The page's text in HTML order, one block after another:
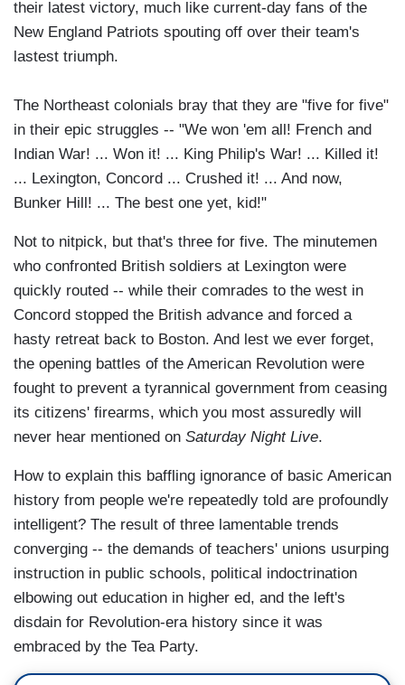
their latest victory, much like current-day fans of the
New England Patriots spouting off over their team's
lastest triumph.
The Northeast colonials bray that they are "five for five"
in their epic struggles -- "We won 'em all! French and
Indian War! ... Won it! ... King Philip's War! ... Killed it!
... Lexington, Concord ... Crushed it! ... And now,
Bunker Hill! ... The best one yet, kid!"
Not to nitpick, but that's three for five. The minutemen
who confronted British soldiers at Lexington were
quickly routed -- while their comrades to the west in
Concord stopped the British advance and forced a
hasty retreat back to Boston. And lest we ever forget,
the opening battles of the American Revolution were
fought to prevent a tyrannical government from ceasing
its citizens' firearms, which you most assuredly will
never hear mentioned on Saturday Night Live.
How to explain this baffling ignorance of basic American
history from people we're repeatedly told are profoundly
intelligent? The result of three lamentable trends
converging -- the demands of teachers' unions usurping
instruction in public schools, political indoctrination
elbowing out education in higher ed, and the left's
disdain for Revolution-era history since it was
embraced by the Tea Party.